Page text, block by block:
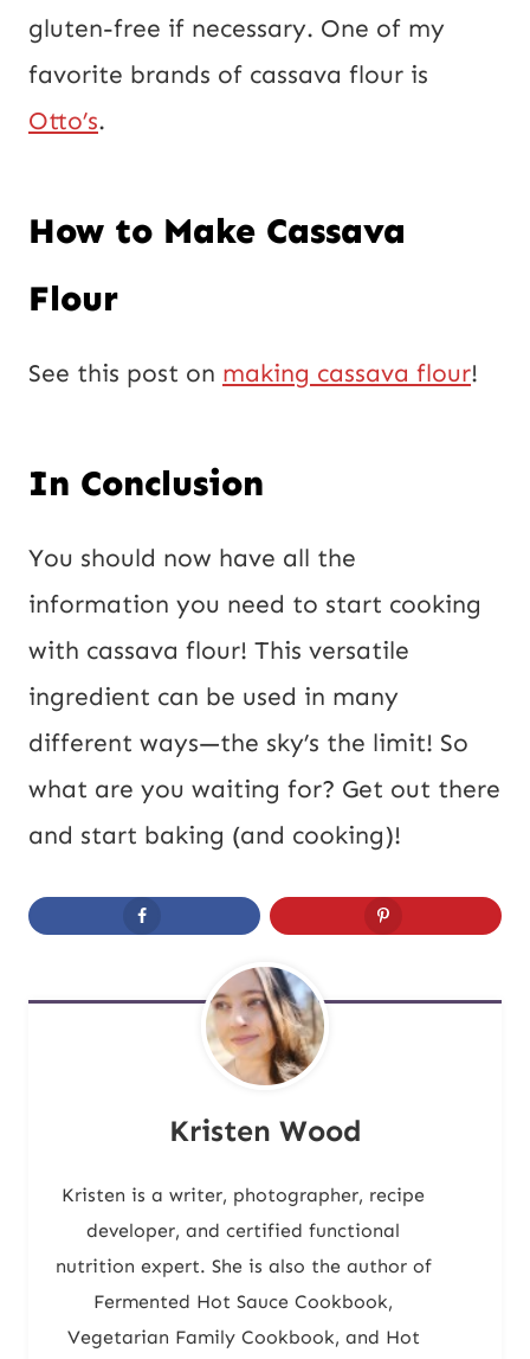
gluten-free if necessary. One of my
favorite brands of cassava flour is
Otto’s.
How to Make Cassava
Flour
See this post on making cassava flour!
In Conclusion
You should now have all the
information you need to start cooking
with cassava flour! This versatile
ingredient can be used in many
different ways—the sky’s the limit! So
what are you waiting for? Get out there
and start baking (and cooking)!
Kristen Wood
Kristen is a writer, photographer, recipe
developer, and certified functional
nutrition expert. She is also the author of
Fermented Hot Sauce Cookbook,
Vegetarian Family Cookbook, and Hot